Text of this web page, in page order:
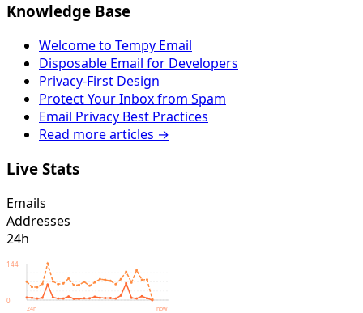
Knowledge Base
Welcome to Tempy Email
Disposable Email for Developers
Privacy-First Design
Protect Your Inbox from Spam
Email Privacy Best Practices
Read more articles →
Live Stats
Emails
Addresses
24h
144
0
24h now